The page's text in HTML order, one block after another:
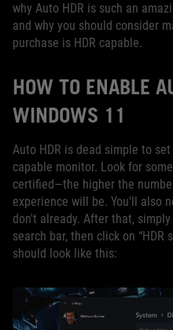
why Auto HDR is such an
and why you should consider
purchase is HDR capable.
HOW TO ENABLE
WINDOWS 11
Auto HDR is dead simple to
capable monitor. Look for
certified—the higher the
experience will be. You'll also
don't already. After that, simply
search bar, then click on “HDR
should look like this: